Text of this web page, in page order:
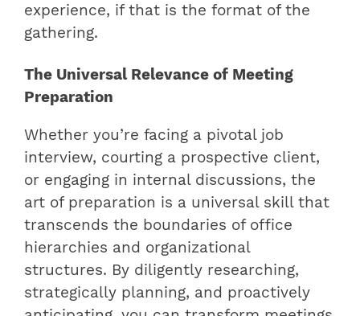
experience, if that is the format of the
gathering.
The Universal Relevance of Meeting
Preparation
Whether you’re facing a pivotal job
interview, courting a prospective client,
or engaging in internal discussions, the
art of preparation is a universal skill that
transcends the boundaries of office
hierarchies and organizational
structures. By diligently researching,
strategically planning, and proactively